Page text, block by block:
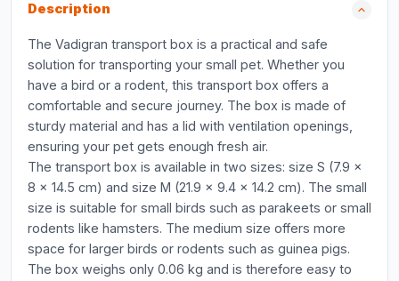
Description
The Vadigran transport box is a practical and safe
solution for transporting your small pet. Whether you
have a bird or a rodent, this transport box offers a
comfortable and secure journey. The box is made of
sturdy material and has a lid with ventilation openings,
ensuring your pet gets enough fresh air.
The transport box is available in two sizes: size S (7.9 x
8 x 14.5 cm) and size M (21.9 x 9.4 x 14.2 cm). The small
size is suitable for small birds such as parakeets or small
rodents like hamsters. The medium size offers more
space for larger birds or rodents such as guinea pigs.
The box weighs only 0.06 kg and is therefore easy to